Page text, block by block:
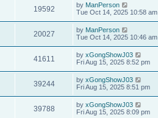
19592 by ManPerson
Tue Oct 14, 2025 10:58 am
20027 by ManPerson
Tue Oct 14, 2025 10:46 am
41611 by xGongShowJ03
Fri Aug 15, 2025 8:52 pm
39244 by xGongShowJ03
Fri Aug 15, 2025 8:51 pm
39788 by xGongShowJ03
Fri Aug 15, 2025 8:09 pm